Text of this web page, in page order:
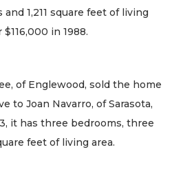
1,211 square feet of living
in 1988.
of Englewood, sold the home
to Joan Navarro, of Sarasota,
it has three bedrooms, three
feet of living area.